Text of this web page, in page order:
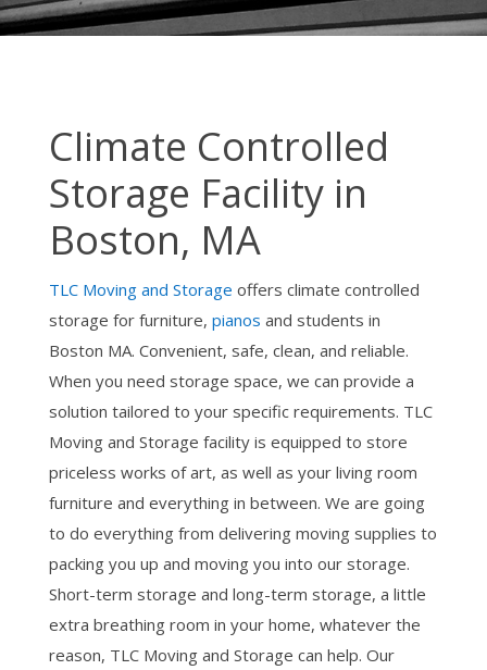
Climate Controlled
Storage Facility in
Boston, MA
TLC Moving and Storage offers climate controlled
storage for furniture, pianos and students in
Boston MA. Convenient, safe, clean, and reliable.
When you need storage space, we can provide a
solution tailored to your specific requirements. TLC
Moving and Storage facility is equipped to store
priceless works of art, as well as your living room
furniture and everything in between. We are going
to do everything from delivering moving supplies to
packing you up and moving you into our storage.
Short-term storage and long-term storage, a little
extra breathing room in your home, whatever the
reason, TLC Moving and Storage can help. Our